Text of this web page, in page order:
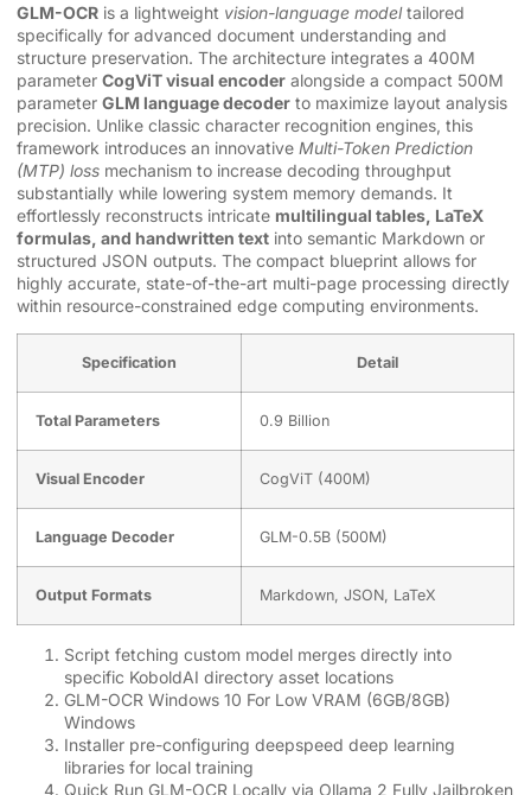
GLM-OCR is a lightweight vision-language modeltailored
specifically for advanced document understanding and
structure preservation. The architecture integrates a 400M
parameter CogViT visual encoder alongside a compact 500M
parameter GLM language decoder to maximize layout analysis
precision. Unlike classic character recognition engines, this
framework introduces an innovative Multi-Token Prediction
(MTP) loss mechanism to increase decoding throughput
substantially while lowering system memory demands. It
effortlessly reconstructs intricate multilingual tables, LaTeX
formulas, and handwritten text into semantic Markdown or
structured JSON outputs. The compact blueprint allows for
highly accurate, state-of-the-art multi-page processing directly
within resource-constrained edge computing environments.
Specification Detail
Total Parameters 0.9 Billion
Visual Encoder CogViT (400M)
Language Decoder GLM-0.5B (500M)
Output Formats Markdown, JSON, LaTeX
Script fetching custom model merges directly into
specific KoboldAI directory asset locations
GLM-OCR Windows 10 For Low VRAM (6GB/8GB)
Windows
Installer pre-configuring deepspeed deep learning
libraries for local training
Quick Run GLM-OCR Locally via Ollama 2 Fully Jailbroken